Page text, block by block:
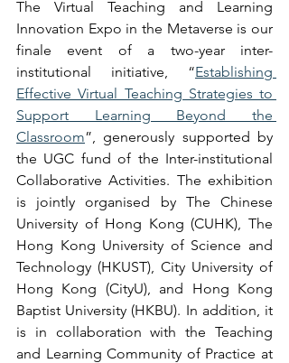
The Virtual Teaching and Learning
Innovation Expo in the Metaverse is our
finale event of a two-year inter-
institutional initiative, “Establishing
Effective Virtual Teaching Strategies to
Support Learning Beyond the
Classroom”, generously supported by
the UGC fund of the Inter-institutional
Collaborative Activities. The exhibition
is jointly organised by The Chinese
University of Hong Kong (CUHK), The
Hong Kong University of Science and
Technology (HKUST), City University of
Hong Kong (CityU), and Hong Kong
Baptist University (HKBU). In addition, it
is in collaboration with the Teaching
and Learning Community of Practice at